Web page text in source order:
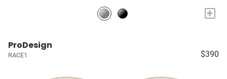
+
ProDesign
RACE1 $390